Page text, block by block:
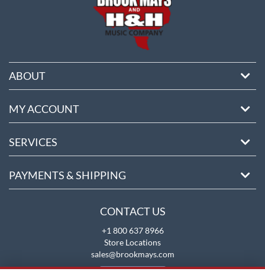
ABOUT
MY ACCOUNT
SERVICES
PAYMENTS & SHIPPING
CONTACT US
+1 800 637 8966
Store Locations
sales@brookmays.com